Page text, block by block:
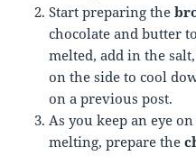
Start preparing the
chocolate and butter
melted, add in the
on the side to cool
on a previous post.
As you keep an eye
melting, prepare the